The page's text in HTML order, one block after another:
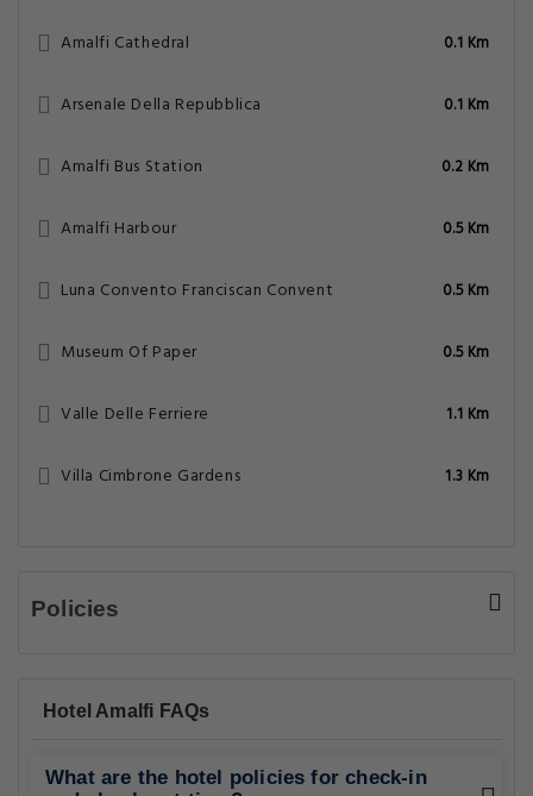
Amalfi Cathedral 0.1 Km
Arsenale Della Repubblica 0.1 Km
Amalfi Bus Station 0.2 Km
Amalfi Harbour 0.5 Km
Luna Convento Franciscan Convent 0.5 Km
Museum Of Paper 0.5 Km
Valle Delle Ferriere 1.1 Km
Villa Cimbrone Gardens 1.3 Km
Policies
Hotel Amalfi FAQs
What are the hotel policies for check-in